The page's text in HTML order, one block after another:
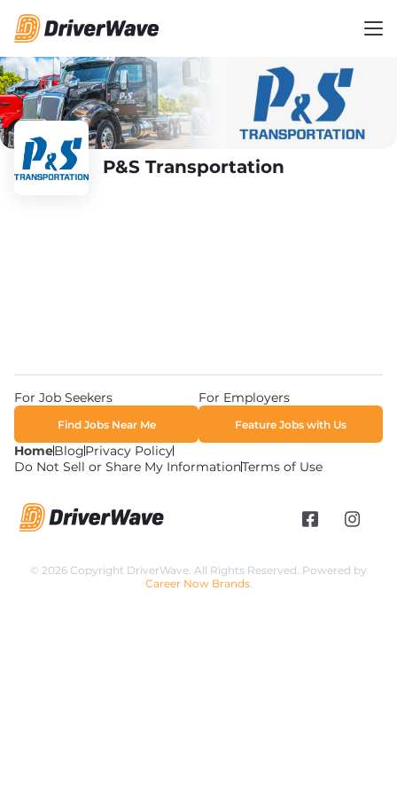
P&S Transportation
HomeBlogPrivacy Policy
Do Not Sell or Share My InformationTerms of Use
For Job Seekers
Find Jobs Near Me
For Employers
Feature Jobs with Us
© 2026 Copyright DriverWave. All Rights Reserved. Powered by
Career Now Brands.